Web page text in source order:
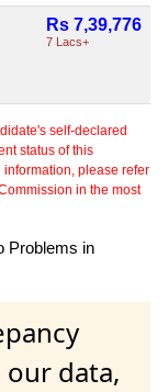
Rs 7,39,776
7 Lacs+
self-declared
status of this
please refer
in the most
Problems in
data,